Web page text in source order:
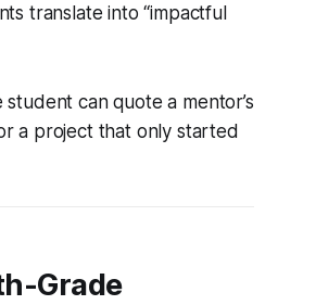
translate into “impactful
can quote a mentor’s
a project that only started
Grade